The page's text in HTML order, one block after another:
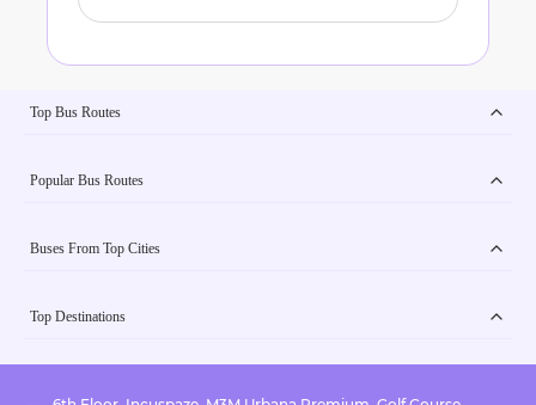
Top Bus Routes
Popular Bus Routes
Buses From Top Cities
Top Destinations